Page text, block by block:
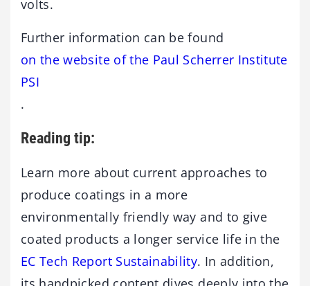
volts.
Further information can be found
on the website of the Paul Scherrer Institute
PSI
.
Reading tip:
Learn more about current approaches to
produce coatings in a more
environmentally friendly way and to give
coated products a longer service life in the
EC Tech Report Sustainability. In addition,